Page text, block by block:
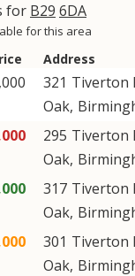
for B29 6DA
for this area
Address
321 Tiverton
Oak,
295 Tiverton
Oak,
317 Tiverton
Oak,
301 Tiverton
Oak,